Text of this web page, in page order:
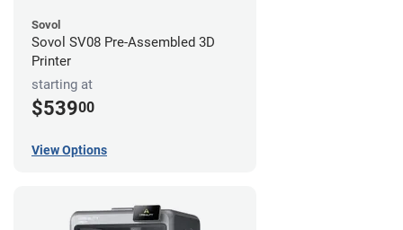
Sovol
Sovol SV08 Pre-Assembled 3D
Printer
starting at
$53900
View Options